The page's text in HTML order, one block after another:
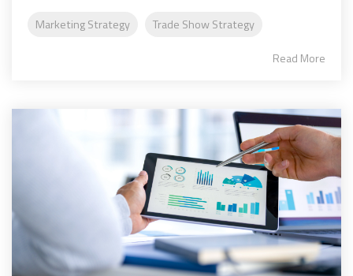
Marketing Strategy Trade Show Strategy
Read More